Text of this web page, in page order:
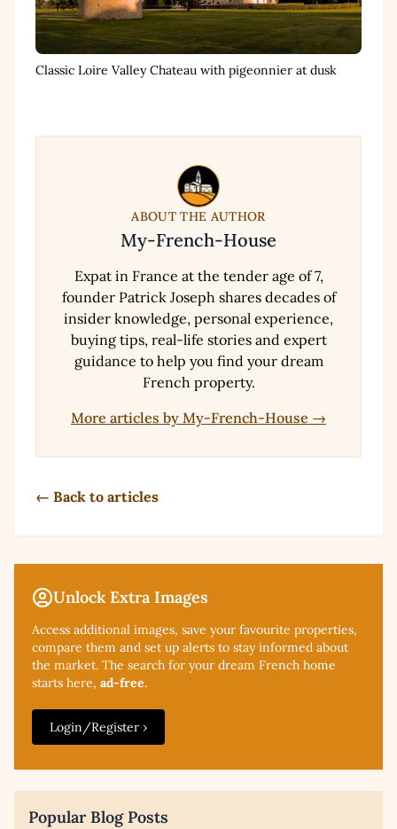
Classic Loire Valley Chateau with pigeonnier at dusk
ABOUT THE AUTHOR
My-French-House
Expat in France at the tender age of 7,
founder Patrick Joseph shares decades of
insider knowledge, personal experience,
buying tips, real-life stories and expert
guidance to help you find your dream
French property.
More articles by My-French-House →
← Back to articles
Unlock Extra Images
Access additional images, save your favourite properties,
compare them and set up alerts to stay informed about
the market. The search for your dream French home
starts here, ad-free.
Login/Register ›
Popular Blog Posts